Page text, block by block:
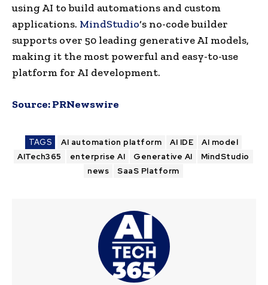
using AI to build automations and custom
applications. MindStudio‘s no-code builder
supports over 50 leading generative AI models,
making it the most powerful and easy-to-use
platform for AI development.
Source:PRNewswire
TAGS AI automation platform AI IDE
AI model
AITech365
enterprise AI Generative AI
MindStudio
news
SaaS Platform